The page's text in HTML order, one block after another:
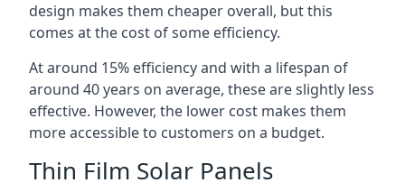
design makes them cheaper overall, but this
comes at the cost of some efficiency.
At around 15% efficiency and with a lifespan of
around 40 years on average, these are slightly less
effective. However, the lower cost makes them
more accessible to customers on a budget.
Thin Film Solar Panels